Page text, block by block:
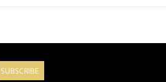
SUBSCRIBE